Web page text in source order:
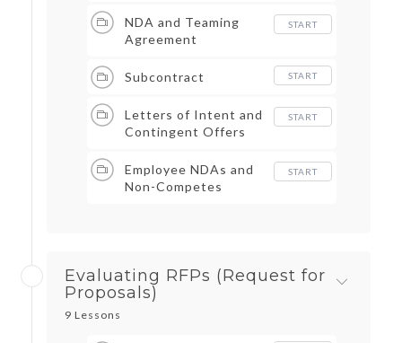
NDA and Teaming
Agreement
START
Subcontract START
Letters of Intent and
Contingent Offers
START
Employee NDAs and
Non-Competes
START
Evaluating RFPs (Request for
Proposals)
9 Lessons